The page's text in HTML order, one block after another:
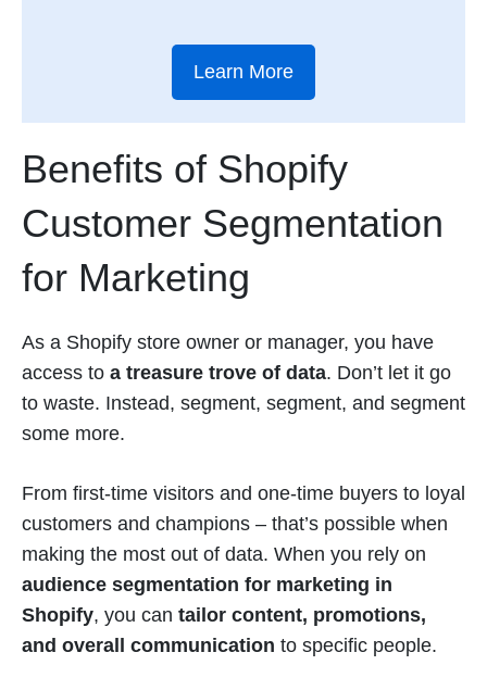
Learn More
Benefits of Shopify
Customer Segmentation
for Marketing
As a Shopify store owner or manager, you have
access to a treasure trove of data. Don’t let it go
to waste. Instead, segment, segment, and segment
some more.
From first-time visitors and one-time buyers to loyal
customers and champions – that’s possible when
making the most out of data. When you rely on
audience segmentation for marketing in
Shopify, you can tailor content, promotions,
and overall communication to specific people.